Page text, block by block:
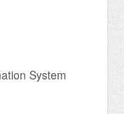
System